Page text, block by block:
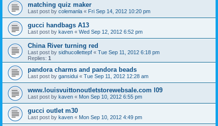
matching quiz maker
Last post by colemanla « Fri Sep 14, 2012 10:20 pm
gucci handbags A13
Last post by kaven « Wed Sep 12, 2012 6:52 pm
China River turning red
Last post by sidhucollettepf « Tue Sep 11, 2012 6:18 pm
Replies: 1
pandora charms and pandora beads
Last post by gansidui « Tue Sep 11, 2012 12:28 am
www.louisvuittonoutletstorewebsale.com l09
Last post by kaven « Mon Sep 10, 2012 6:55 pm
gucci outlet m30
Last post by kaven « Mon Sep 10, 2012 4:49 pm